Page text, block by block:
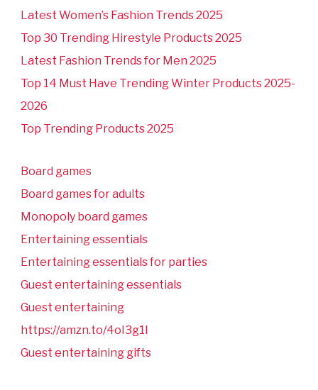
Latest Women’s Fashion Trends 2025
Top 30 Trending Hirestyle Products 2025
Latest Fashion Trends for Men 2025
Top 14 Must Have Trending Winter Products 2025-
2026
Top Trending Products 2025
Board games
Board games for adults
Monopoly board games
Entertaining essentials
Entertaining essentials for parties
Guest entertaining essentials
Guest entertaining
https://amzn.to/4oI3g1I
Guest entertaining gifts